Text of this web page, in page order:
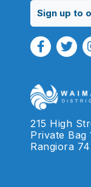
Sign up to
Facebook
215 High
Private Bag
Rangiora